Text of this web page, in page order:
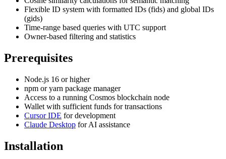
Flexible ID system with formatted IDs (fids) and global IDs
(gids)
Time-range based queries with UTC support
Owner-based filtering and statistics
Prerequisites
Node.js 16 or higher
npm or yarn package manager
Access to a running Cosmos blockchain node
Wallet with sufficient funds for transactions
Cursor IDE for development
Claude Desktop for AI assistance
Installation